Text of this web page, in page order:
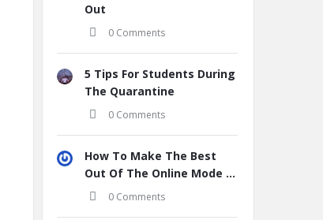
Out
0 Comments
5 Tips For Students During
The Quarantine
0 Comments
How To Make The Best
Out Of The Online Mode ...
0 Comments